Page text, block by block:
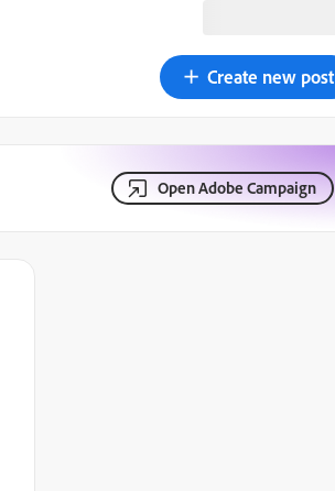
Create new post
Open Adobe Campaign